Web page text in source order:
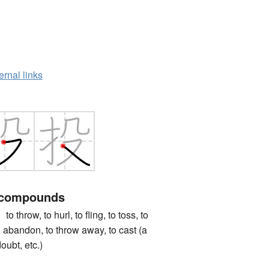
links
to throw, to hurl, to fling, to toss, to
to throw away, to cast (a
etc.)